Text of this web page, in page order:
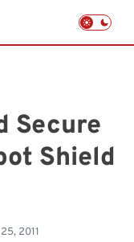
Secure
Shield
2011